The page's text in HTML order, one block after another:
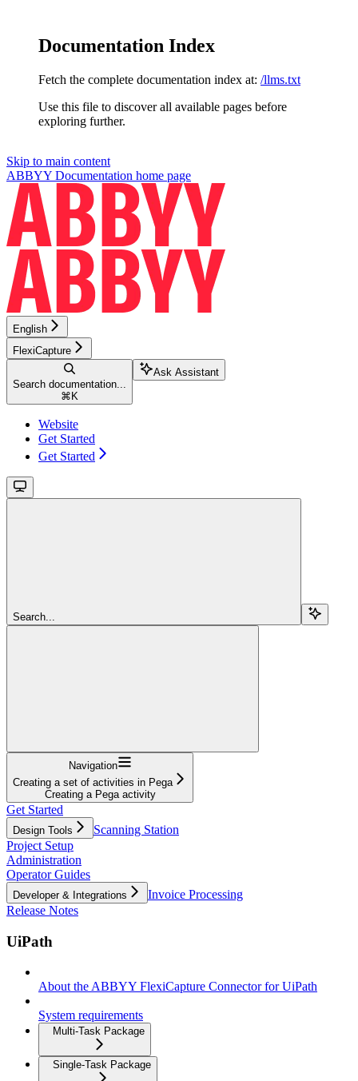
Documentation Index
Fetch the complete documentation index at: /llms.txt
Use this file to discover all available pages before
exploring further.
Skip to main content
ABBYY Documentation home page
English
FlexiCapture
Search documentation...
⌘ K
Ask Assistant
Website
Get Started
Get Started
Search...
Navigation
Creating a set of activities in Pega
Creating a Pega activity
Get Started
Design Tools
Scanning Station
Project Setup
Administration
Operator Guides
Developer & Integrations
Invoice Processing
Release Notes
UiPath
About the ABBYY FlexiCapture Connector for UiPath
System requirements
Multi-Task Package
Single-Task Package